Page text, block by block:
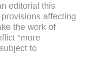
editorial this
affecting
the work of
"more
to